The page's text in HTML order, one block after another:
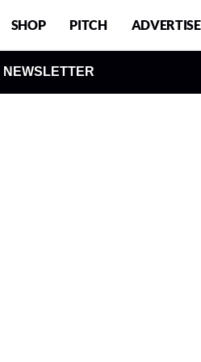
SHOP PITCH ADVERTISE
NEWSLETTER